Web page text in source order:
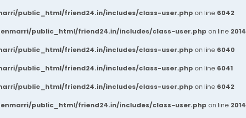
public_html/friend24.in/includes/class-user.php on line 6042
public_html/friend24.in/includes/class-user.php on line 2014
public_html/friend24.in/includes/class-user.php on line 6040
public_html/friend24.in/includes/class-user.php on line 6041
public_html/friend24.in/includes/class-user.php on line 6042
public_html/friend24.in/includes/class-user.php on line 2014